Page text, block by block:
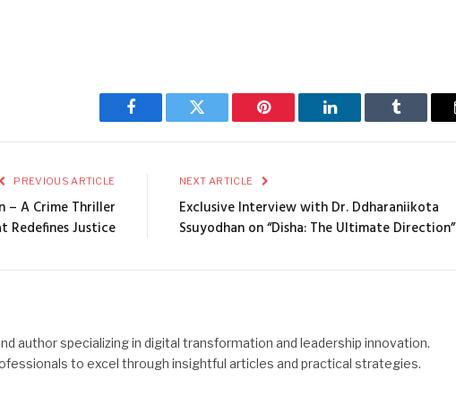
Facebook Twitter Pinterest LinkedIn Tumblr
PREVIOUS ARTICLE
– A Crime Thriller
Redefines Justice
NEXT ARTICLE
Exclusive Interview with Dr. Ddharaniikota
Ssuyodhan on “Disha: The Ultimate Direction”
author specializing in digital transformation and leadership innovation.
to excel through insightful articles and practical strategies.